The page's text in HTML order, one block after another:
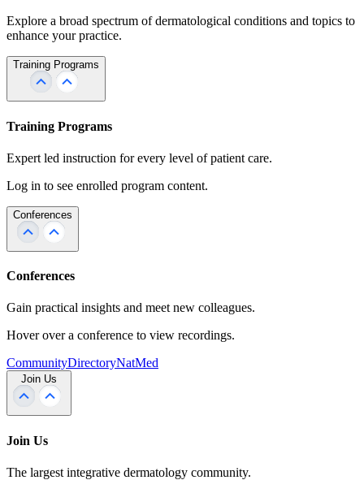
Explore a broad spectrum of dermatological conditions and topics to
enhance your practice.
Training Programs
Training Programs
Expert led instruction for every level of patient care.
Log in to see enrolled program content.
Conferences
Conferences
Gain practical insights and meet new colleagues.
Hover over a conference to view recordings.
CommunityDirectoryNatMed
Join Us
Join Us
The largest integrative dermatology community.